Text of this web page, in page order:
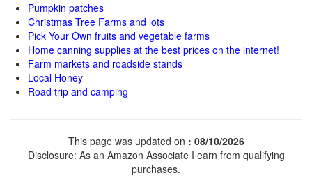
Pumpkin patches
Christmas Tree Farms and lots
Pick Your Own fruits and vegetable farms
Home canning supplies at the best prices on the internet!
Farm markets and roadside stands
Local Honey
Road trip and camping
This page was updated on : 08/10/2026
Disclosure: As an Amazon Associate I earn from qualifying
purchases.